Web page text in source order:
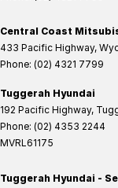
Central Coast
433 Pacific Highway,
Phone: (02) 4321 7799
Tuggerah Hyundai
192 Pacific Highway,
Phone: (02) 4353 2244
MVRL61175
Tuggerah Hyundai -